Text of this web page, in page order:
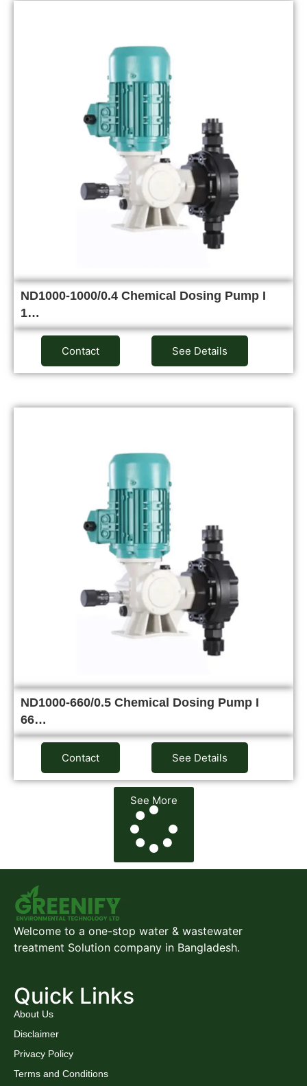
ND1000-1000/0.4 Chemical Dosing Pump I
1…
Contact See Details
ND1000-660/0.5 Chemical Dosing Pump I
66…
Contact See Details
See More
Welcome to a one-stop water & wastewater
treatment Solution company in Bangladesh.
Quick Links
About Us
Disclaimer
Privacy Policy
Terms and Conditions